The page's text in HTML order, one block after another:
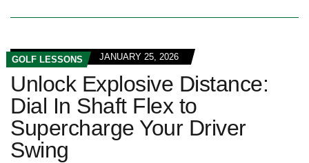
GOLF LESSONS JANUARY 25, 2026
Unlock Explosive Distance:
Dial In Shaft Flex to
Supercharge Your Driver
Swing